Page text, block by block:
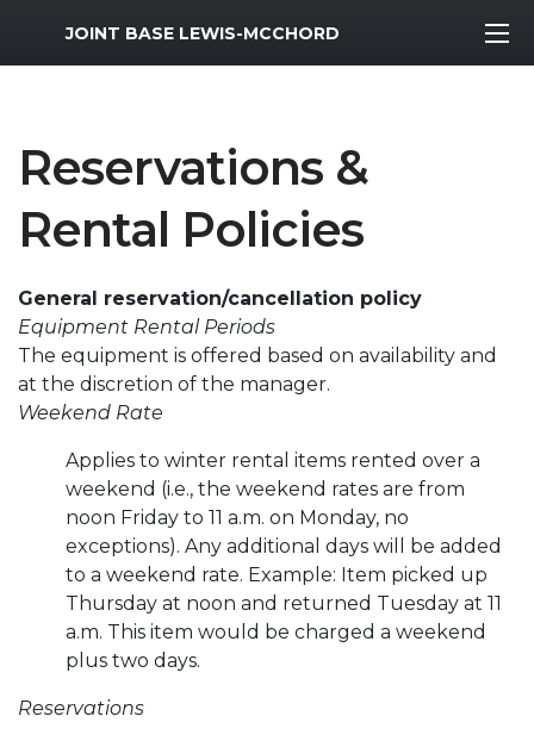
MWR Logo
JOINT BASE LEWIS-MCCHORD
Reservations &
Rental Policies
General reservation/cancellation policy
Equipment Rental Periods
The equipment is offered based on availability and
at the discretion of the manager.
Weekend Rate
Applies to winter rental items rented over a
weekend (i.e., the weekend rates are from
noon Friday to 11 a.m. on Monday, no
exceptions). Any additional days will be added
to a weekend rate. Example: Item picked up
Thursday at noon and returned Tuesday at 11
a.m. This item would be charged a weekend
plus two days.
Reservations